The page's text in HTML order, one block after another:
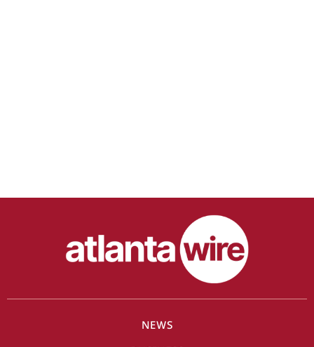
NEWS